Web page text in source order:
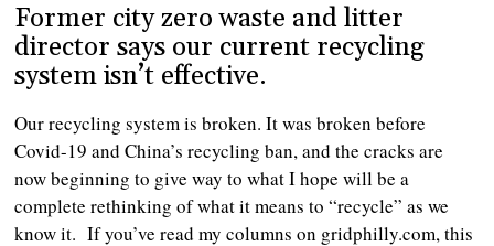
Former city zero waste and litter
director says our current recycling
system isn’t effective.
Our recycling system is broken. It was broken before
Covid-19 and China’s recycling ban, and the cracks are
now beginning to give way to what I hope will be a
complete rethinking of what it means to “recycle” as we
know it. If you’ve read my columns on gridphilly.com, this